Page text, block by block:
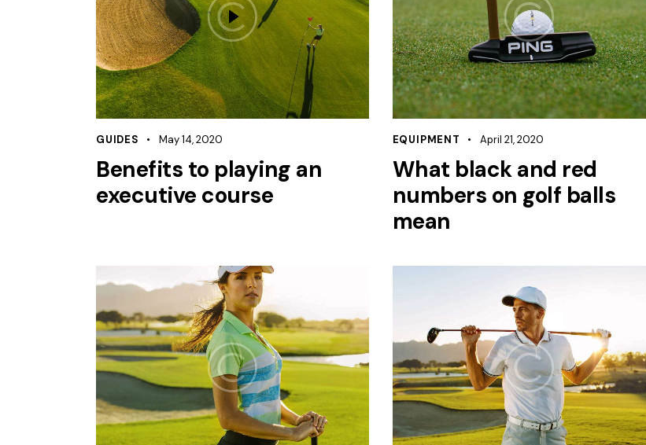
GUIDES May 14, 2020
Benefits to playing an
executive course
EQUIPMENT April 21, 2020
What black and red
numbers on golf balls
mean